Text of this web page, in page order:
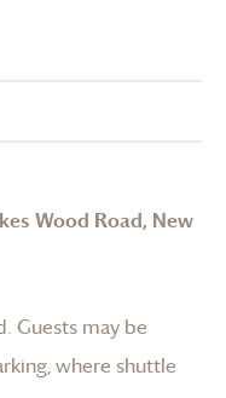
Wood Road, New
Guests may be
where shuttle